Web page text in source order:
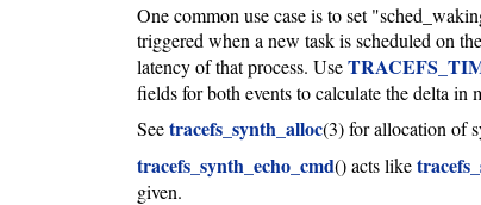
One common use case is to set
triggered when a new task is scheduled on
latency of that process. Use
fields for both events to calculate the delta in
Seetracefs_synth_alloc(3) for allocation of
tracefs_synth_echo_cmd() acts like
given.